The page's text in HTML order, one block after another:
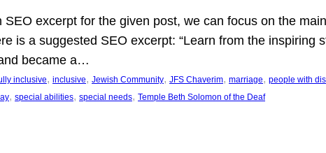
SEO excerpt for the given post, we can focus on the
is a suggested SEO excerpt: “Learn from the
became a…
inclusive, inclusive, Jewish Community, JFS Chaverim, marriage, people with
, special abilities, special needs, Temple Beth Solomon of the Deaf